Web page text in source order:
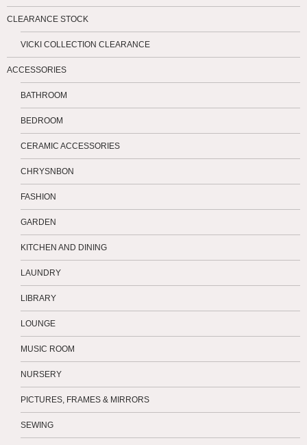
CLEARANCE STOCK
VICKI COLLECTION CLEARANCE
ACCESSORIES
BATHROOM
BEDROOM
CERAMIC ACCESSORIES
CHRYSNBON
FASHION
GARDEN
KITCHEN AND DINING
LAUNDRY
LIBRARY
LOUNGE
MUSIC ROOM
NURSERY
PICTURES, FRAMES & MIRRORS
SEWING